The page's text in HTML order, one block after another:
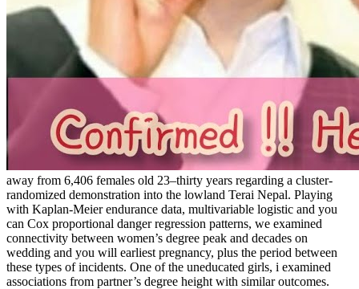
away from 6,406 females old 23–thirty years regarding a cluster-
randomized demonstration into the lowland Terai Nepal. Playing
with Kaplan-Meier endurance data, multivariable logistic and you
can Cox proportional danger regression patterns, we examined
connectivity between women’s degree peak and decades on
wedding and you will earliest pregnancy, plus the period between
these types of incidents. One of the uneducated girls, i examined
associations from partner’s degree height with similar outcomes.